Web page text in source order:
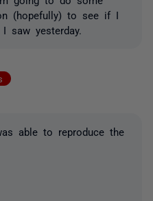
(hopefully) to see if I
saw yesterday.
able to reproduce the